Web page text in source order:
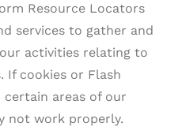
Resource Locators
services to gather and
activities relating to
If cookies or Flash
certain areas of our
not work properly.